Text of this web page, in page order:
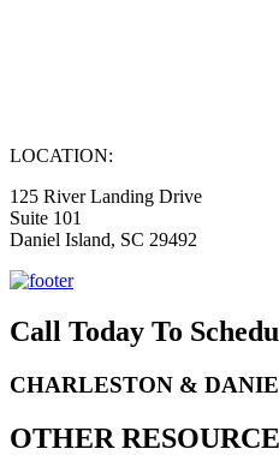
LOCATION:
125 River Landing Drive
Suite 101
Daniel Island, SC 29492
Call Today To
CHARLESTON &
OTHER